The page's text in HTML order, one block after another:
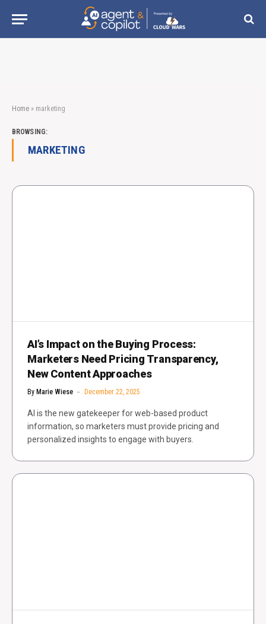
Home » marketing
BROWSING:
MARKETING
AI’s Impact on the Buying Process:
Marketers Need Pricing Transparency,
New Content Approaches
By Marie Wiese December 22, 2025
AI is the new gatekeeper for web-based product
information, so marketers must provide pricing and
personalized insights to engage with buyers.